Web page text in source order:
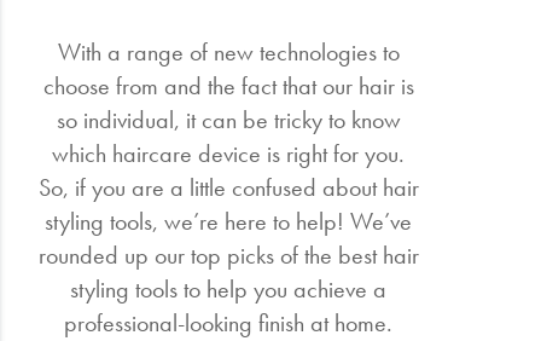
With a range of new technologies to
choose from and the fact that our hair is
so individual, it can be tricky to know
which haircare device is right for you.
So, if you are a little confused about hair
styling tools, we’re here to help! We’ve
rounded up our top picks of the best hair
styling tools to help you achieve a
professional-looking finish at home.